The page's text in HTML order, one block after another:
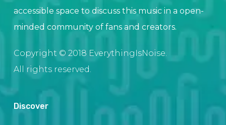
accessible space to discuss this music in a open-
minded community of fans and creators.
Copyright © 2018 EverythingIsNoise.
All rights reserved.
Discover